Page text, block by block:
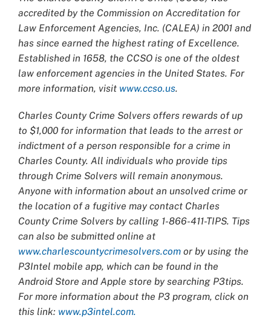
accredited by the Commission on Accreditation for
Law Enforcement Agencies, Inc. (CALEA) in 2001 and
has since earned the highest rating of Excellence.
Established in 1658, the CCSO is one of the oldest
law enforcement agencies in the United States. For
more information, visit www.ccso.us.
Charles County Crime Solvers offers rewards of up
to $1,000 for information that leads to the arrest or
indictment of a person responsible for a crime in
Charles County. All individuals who provide tips
through Crime Solvers will remain anonymous.
Anyone with information about an unsolved crime or
the location of a fugitive may contact Charles
County Crime Solvers by calling 1-866-411-TIPS. Tips
can also be submitted online at
www.charlescountycrimesolvers.com or by using the
P3Intel mobile app, which can be found in the
Android Store and Apple store by searching P3tips.
For more information about the P3 program, click on
this link: www.p3intel.com.